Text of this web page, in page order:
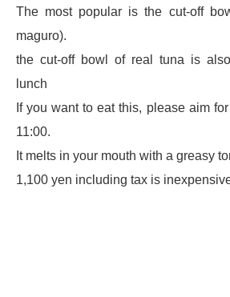
The most popular is the cut-off
maguro).
the cut-off bowl of real tuna is
lunch
If you want to eat this, please aim
11:00.
It melts in your mouth with a greasy
1,100 yen including tax is